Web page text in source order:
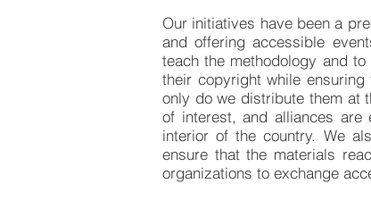
Our initiatives have been a
and offering accessible
teach the methodology and
their copyright while
only do we distribute them at
of interest, and alliances are
interior of the country. We
ensure that the materials
organizations to exchange